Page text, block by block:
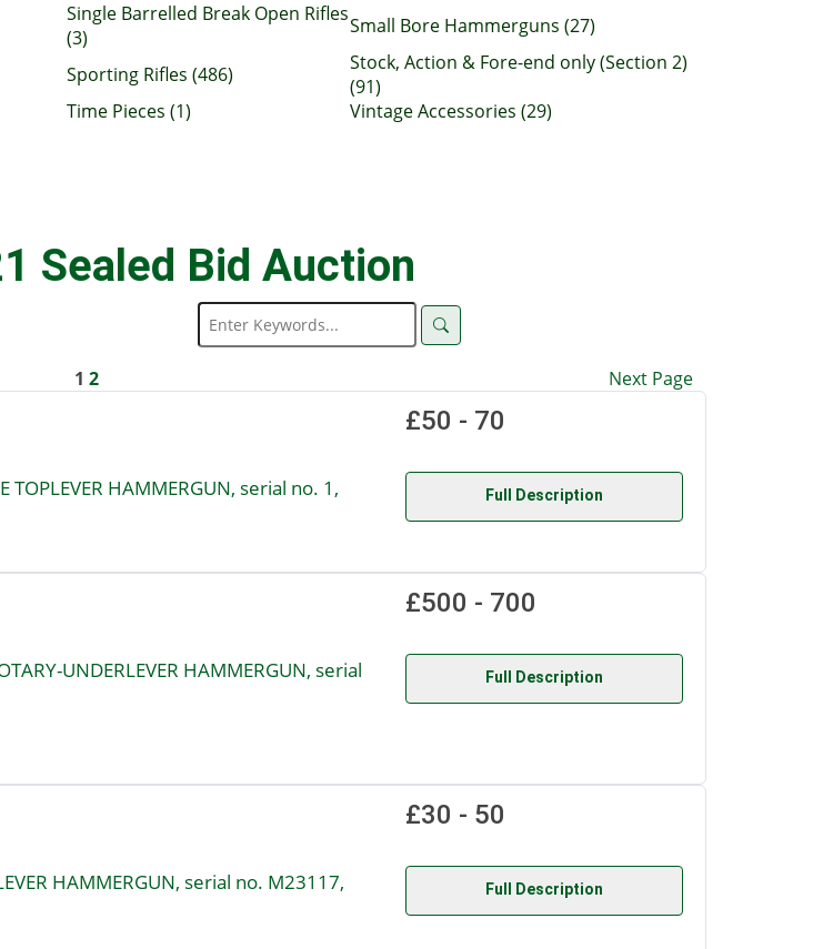
Single Barrelled Break Open Rifles
(3)
Small Bore Hammerguns (27)
Sporting Rifles (486)
Stock, Action & Fore-end only (Section 2)
(91)
Time Pieces (1)
Vintage Accessories (29)
Sealed Bid Auction
1 2 Next Page
TOPLEVER HAMMERGUN, serial no. 1,
£50 - 70
Full Description
UNDERLEVER HAMMERGUN, serial
£500 - 700
Full Description
HAMMERGUN, serial no. M23117,
£30 - 50
Full Description